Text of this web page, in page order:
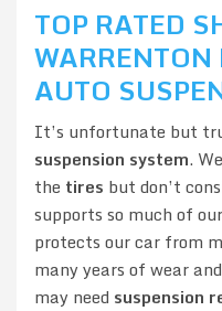
TOP RATED
WARRENTON
AUTO
It’s unfortunate but
suspension system.
the tires but don’t
supports so much of
protects our car from
many years of wear
may need suspension